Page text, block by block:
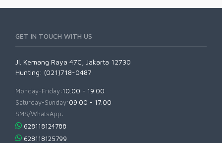
GET IN TOUCH WITH US
Jl. Kemang Raya 47C, Jakarta 12730
Hunting: (021)718-0487
Monday-Friday:10.00 - 19.00
Saturday-Sunday:09.00 - 17.00
SMS/WhatsApp:
628118124788
628118125799